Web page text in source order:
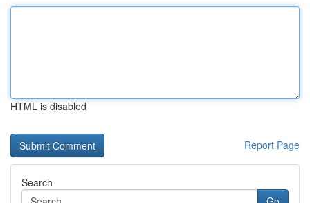
HTML is disabled
Report Page
Search